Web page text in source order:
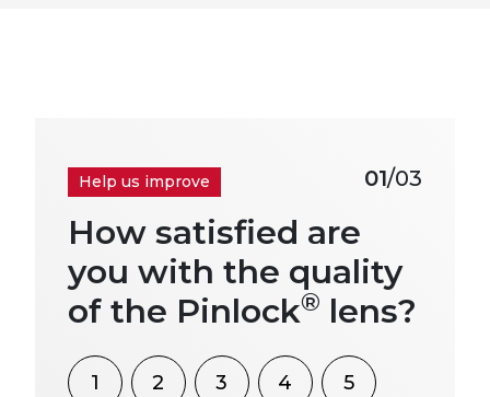
Help us improve 01/03
How satisfied are
you with the quality
of the Pinlock® lens?
1 2 3 4 5